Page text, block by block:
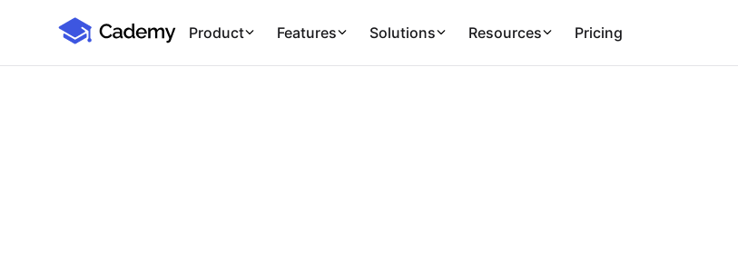
Cademy Marketplace
Product Features Solutions Resources Pricing